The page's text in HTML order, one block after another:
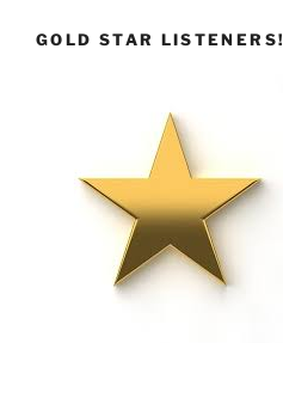
GOLD STAR LISTENERS!